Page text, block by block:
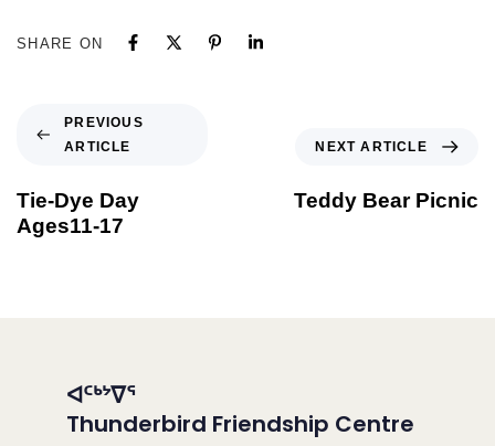
SHARE ON
PREVIOUS
ARTICLE
Tie-Dye Day
Ages11-17
NEXT ARTICLE
Teddy Bear Picnic
ᐊᑦᒃᔾᐁᕐ
Thunderbird Friendship Centre